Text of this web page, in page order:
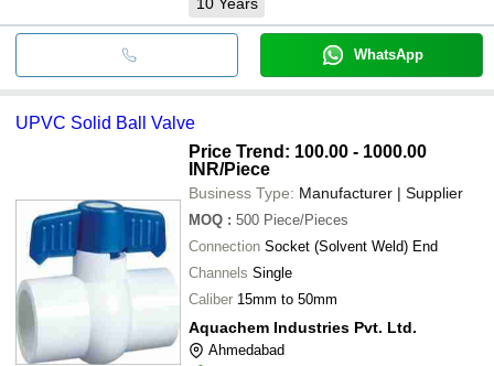
WhatsApp
UPVC Solid Ball Valve
Price Trend: 100.00 - 1000.00
INR/Piece
Business Type: Manufacturer | Supplier
MOQ : 500 Piece/Pieces
Connection Socket (Solvent Weld) End
Channels Single
Caliber 15mm to 50mm
Aquachem Industries Pvt. Ltd.
Ahmedabad